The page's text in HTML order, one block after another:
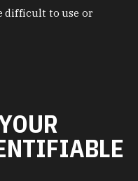
difficult to use or